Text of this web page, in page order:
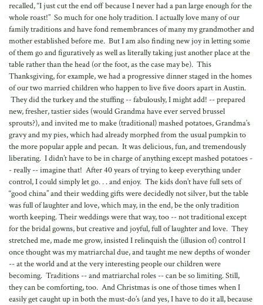
recalled, “I just cut the end off because I never had a pan large enough for the
whole roast!” So much for one holy tradition. I actually love many of our
family traditions and have fond remembrances of many my grandmother and
mother established before me. But I am also finding new joy in letting some
of them go and figuratively as well as literally taking just another place at the
table rather than the head (or the foot, as the case may be). This
Thanksgiving, for example, we had a progressive dinner staged in the homes
of our two married children who happen to live five doors apart in Austin.
They did the turkey and the stuffing -- fabulously, I might add! -- prepared
new, fresher, tastier sides (would Grandma have ever served brussel
sprouts?), and invited me to make (traditional) mashed potatoes, Grandma’s
gravy and my pies, which had already morphed from the usual pumpkin to
the more popular apple and pecan. It was delicious, fun, and tremendously
liberating. I didn’t have to be in charge of anything except mashed potatoes -
- really -- imagine that! After 40 years of trying to keep everything under
control, I could simply let go. . . and enjoy. The kids don’t have full sets of
“good china” and their wedding gifts were decidedly not silver, but the table
was full of laughter and love, which may, in the end, be the only tradition
worth keeping. Their weddings were that way, too -- not traditional except
for the bridal gowns, but creative and joyful, full of laughter and love. They
stretched me, made me grow, insisted I relinquish the (illusion of) control I
once thought was my matriarchal due, and taught me new depths of wonder
-- at the world and at the very interesting people our children were
becoming. Traditions -- and matriarchal roles -- can be so limiting. Still,
they can be comforting, too. And Christmas is one of those times when I
easily get caught up in both the must-do’s (and yes, I have to do it all, because